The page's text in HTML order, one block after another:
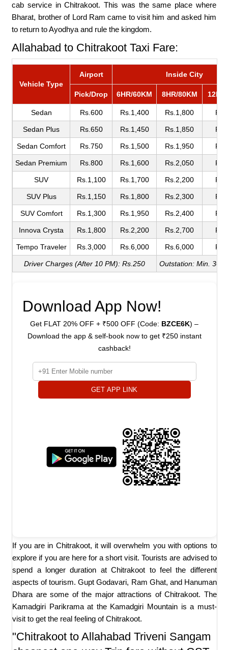
cab service in Chitrakoot. This was the same place where
Bharat, brother of Lord Ram came to visit him and asked him
to return to Ayodhya and rule the kingdom.
Allahabad to Chitrakoot Taxi Fare:
Vehicle Type
Airport Inside City
Pick/Drop 6HR/60KM 8HR/80KM
Sedan Rs.600 Rs.1,400 Rs.1,800
Sedan Plus Rs.650 Rs.1,450 Rs.1,850
Sedan Comfort Rs.750 Rs.1,500 Rs.1,950
Sedan Premium Rs.800 Rs.1,600 Rs.2,050
SUV Rs.1,100 Rs.1,700 Rs.2,200
SUV Plus Rs.1,150 Rs.1,800 Rs.2,300
SUV Comfort Rs.1,300 Rs.1,950 Rs.2,400
Innova Crysta Rs.1,800 Rs.2,200 Rs.2,700
Tempo Traveler Rs.3,000 Rs.6,000 Rs.6,000
Driver Charges (After 10 PM): Rs.250 Outstation: Min.
Download App Now!
Get FLAT 20% OFF + ₹500 OFF (Code: BZCE6K) –
Download the app & self-book now to get ₹250 instant
cashback!
GET APP LINK
If you are in Chitrakoot, it will overwhelm you with options to
explore if you are here for a short visit. Tourists are advised to
spend a longer duration at Chitrakoot to feel the different
aspects of tourism. Gupt Godavari, Ram Ghat, and Hanuman
Dhara are some of the major attractions of Chitrakoot. The
Kamadgiri Parikrama at the Kamadgiri Mountain is a must-
visit to get the real feeling of Chitrakoot.
"Chitrakoot to Allahabad Triveni Sangam